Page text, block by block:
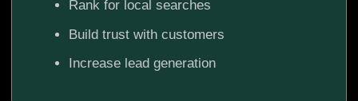
Rank for local searches
Build trust with customers
Increase lead generation